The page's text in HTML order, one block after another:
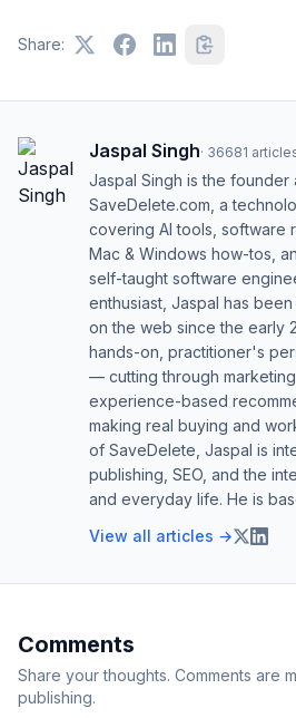
Share:
Jaspal Singh· 36681
Jaspal Singh is the
SaveDelete.com, a
covering AI tools, software
Mac & Windows how-tos,
self-taught software
enthusiast, Jaspal has
on the web since the early
hands-on, practitioner's
— cutting through
experience-based
making real buying and
of SaveDelete, Jaspal is
publishing, SEO, and the
and everyday life. He is
View all articles →
Comments
Share your thoughts. Comments are
publishing.